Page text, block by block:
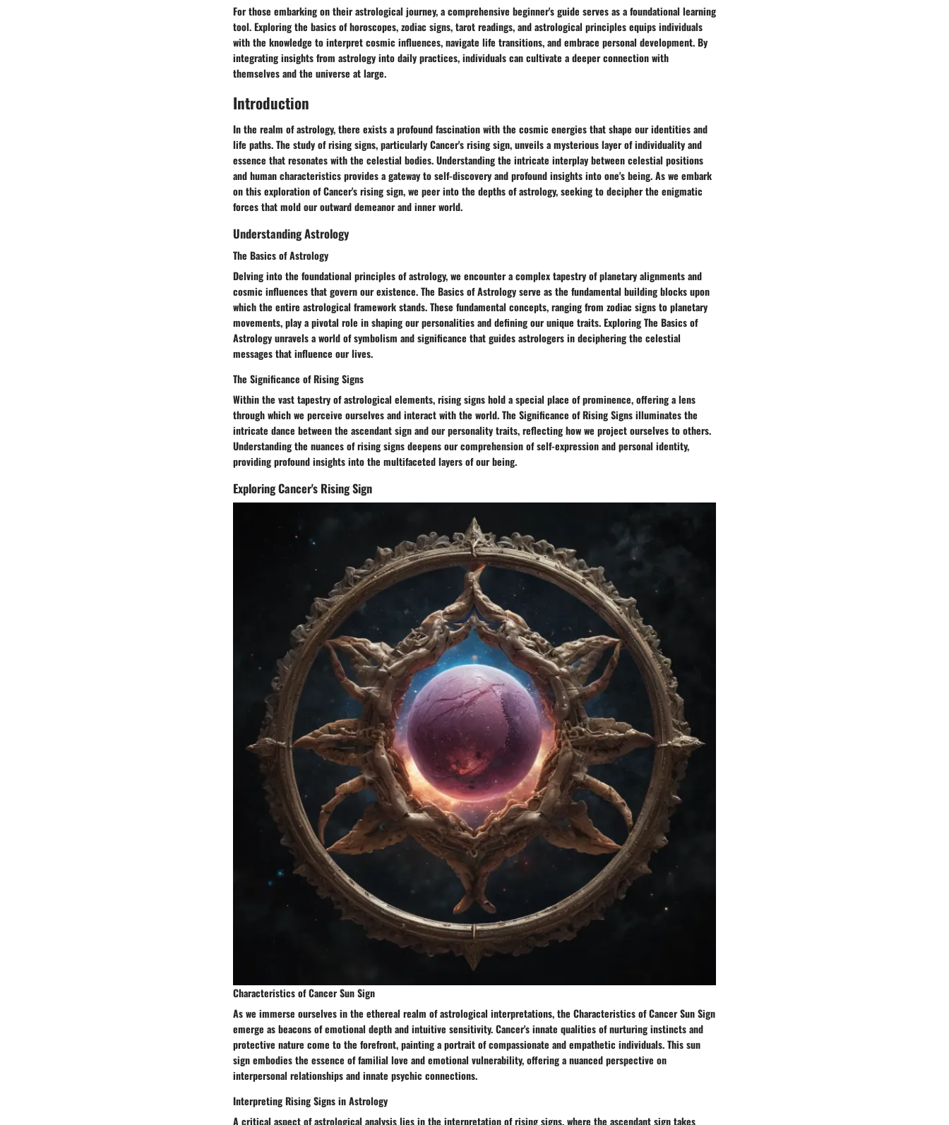
For those embarking on their astrological journey, a comprehensive beginner's guide serves as a foundational learning
tool. Exploring the basics of horoscopes, zodiac signs, tarot readings, and astrological principles equips individuals
with the knowledge to interpret cosmic influences, navigate life transitions, and embrace personal development. By
integrating insights from astrology into daily practices, individuals can cultivate a deeper connection with
themselves and the universe at large.
Introduction
In the realm of astrology, there exists a profound fascination with the cosmic energies that shape our identities and
life paths. The study of rising signs, particularly Cancer's rising sign, unveils a mysterious layer of individuality and
essence that resonates with the celestial bodies. Understanding the intricate interplay between celestial positions
and human characteristics provides a gateway to self-discovery and profound insights into one's being. As we embark
on this exploration of Cancer's rising sign, we peer into the depths of astrology, seeking to decipher the enigmatic
forces that mold our outward demeanor and inner world.
Understanding Astrology
The Basics of Astrology
Delving into the foundational principles of astrology, we encounter a complex tapestry of planetary alignments and
cosmic influences that govern our existence. The Basics of Astrology serve as the fundamental building blocks upon
which the entire astrological framework stands. These fundamental concepts, ranging from zodiac signs to planetary
movements, play a pivotal role in shaping our personalities and defining our unique traits. Exploring The Basics of
Astrology unravels a world of symbolism and significance that guides astrologers in deciphering the celestial
messages that influence our lives.
The Significance of Rising Signs
Within the vast tapestry of astrological elements, rising signs hold a special place of prominence, offering a lens
through which we perceive ourselves and interact with the world. The Significance of Rising Signs illuminates the
intricate dance between the ascendant sign and our personality traits, reflecting how we project ourselves to others.
Understanding the nuances of rising signs deepens our comprehension of self-expression and personal identity,
providing profound insights into the multifaceted layers of our being.
Exploring Cancer's Rising Sign
Characteristics of Cancer Sun Sign
As we immerse ourselves in the ethereal realm of astrological interpretations, the Characteristics of Cancer Sun Sign
emerge as beacons of emotional depth and intuitive sensitivity. Cancer's innate qualities of nurturing instincts and
protective nature come to the forefront, painting a portrait of compassionate and empathetic individuals. This sun
sign embodies the essence of familial love and emotional vulnerability, offering a nuanced perspective on
interpersonal relationships and innate psychic connections.
Interpreting Rising Signs in Astrology
A critical aspect of astrological analysis lies in the interpretation of rising signs, where the ascendant sign takes